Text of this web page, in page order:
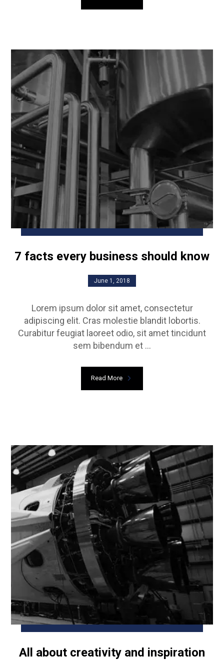
7 facts every business should know
June 1, 2018
Lorem ipsum dolor sit amet, consectetur
adipiscing elit. Cras molestie blandit lobortis.
Curabitur feugiat laoreet odio, sit amet tincidunt
sem bibendum et ...
Read More
All about creativity and inspiration